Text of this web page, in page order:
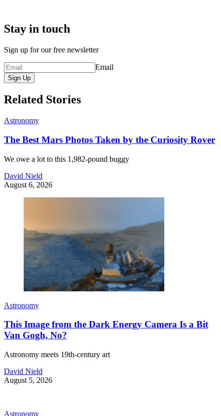
Stay in touch
Sign up for our free newsletter
Email
Sign Up
Related Stories
Astronomy
The Best Mars Photos Taken by the Curiosity Rover
We owe a lot to this 1,982-pound buggy
David Nield
August 6, 2026
Astronomy
This Image from the Dark Energy Camera Is a Bit
Van Gogh, No?
Astronomy meets 19th-century art
David Nield
August 5, 2026
Astronomy